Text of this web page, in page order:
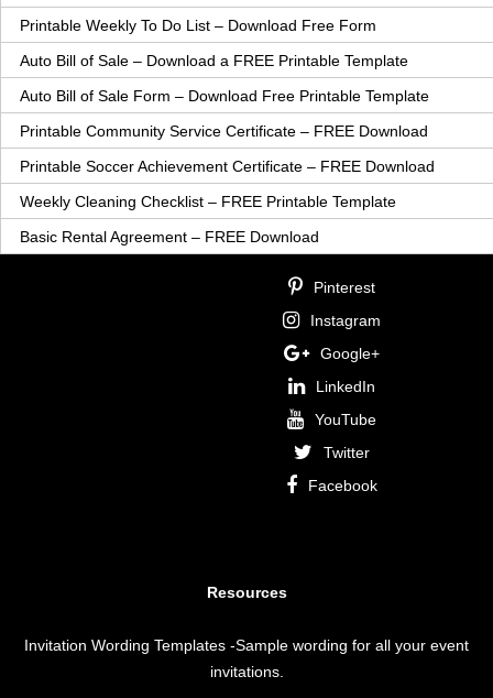
Printable Weekly To Do List – Download Free Form
Auto Bill of Sale – Download a FREE Printable Template
Auto Bill of Sale Form – Download Free Printable Template
Printable Community Service Certificate – FREE Download
Printable Soccer Achievement Certificate – FREE Download
Weekly Cleaning Checklist – FREE Printable Template
Basic Rental Agreement – FREE Download
Pinterest
Instagram
Google+
LinkedIn
YouTube
Twitter
Facebook
Resources
Invitation Wording Templates -Sample wording for all your event
invitations.